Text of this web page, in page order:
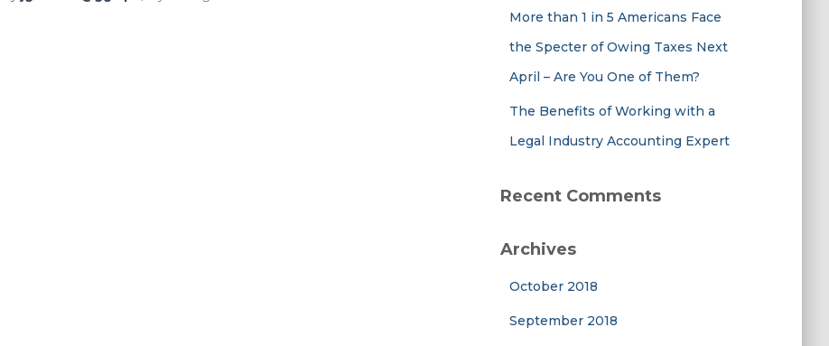
More than 1 in 5 Americans Face
the Specter of Owing Taxes Next
April – Are You One of Them?
The Benefits of Working with a
Legal Industry Accounting Expert
Recent Comments
Archives
October 2018
September 2018